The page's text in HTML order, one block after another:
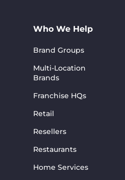
Who We Help
Brand Groups
Multi-Location
Brands
Franchise HQs
Retail
Resellers
Restaurants
Home Services